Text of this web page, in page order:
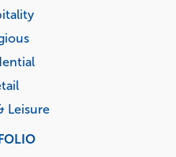
Leisure